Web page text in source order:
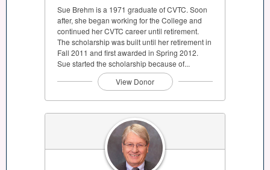
Sue Brehm is a 1971 graduate of CVTC. Soon
after, she began working for the College and
continued her CVTC career until retirement.
The scholarship was built until her retirement in
Fall 2011 and first awarded in Spring 2012.
Sue started the scholarship because of...
View Donor